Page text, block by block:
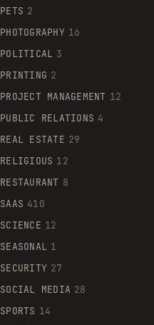
PETS 2
PHOTOGRAPHY 16
POLITICAL 3
PRINTING 2
PROJECT MANAGEMENT 12
PUBLIC RELATIONS 4
REAL ESTATE 29
RELIGIOUS 12
RESTAURANT 8
SAAS 410
SCIENCE 12
SEASONAL 1
SECURITY 27
SOCIAL MEDIA 28
SPORTS 14